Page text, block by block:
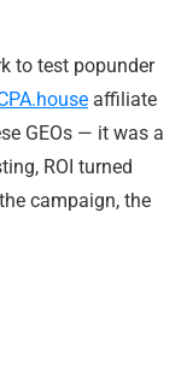
to test popunder
affiliate
GEOs — it was a
ROI turned
campaign, the